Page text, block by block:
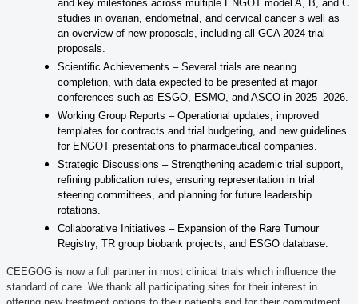
and key milestones across multiple ENGOT model A, B, and C
studies in ovarian, endometrial, and cervical cancer s well as
an overview of new proposals, including all GCA 2024 trial
proposals.
Scientific Achievements – Several trials are nearing
completion, with data expected to be presented at major
conferences such as ESGO, ESMO, and ASCO in 2025–2026.
Working Group Reports – Operational updates, improved
templates for contracts and trial budgeting, and new guidelines
for ENGOT presentations to pharmaceutical companies.
Strategic Discussions – Strengthening academic trial support,
refining publication rules, ensuring representation in trial
steering committees, and planning for future leadership
rotations.
Collaborative Initiatives – Expansion of the Rare Tumour
Registry, TR group biobank projects, and ESGO database.
CEEGOG is now a full partner in most clinical trials which influence the
standard of care. We thank all participating sites for their interest in